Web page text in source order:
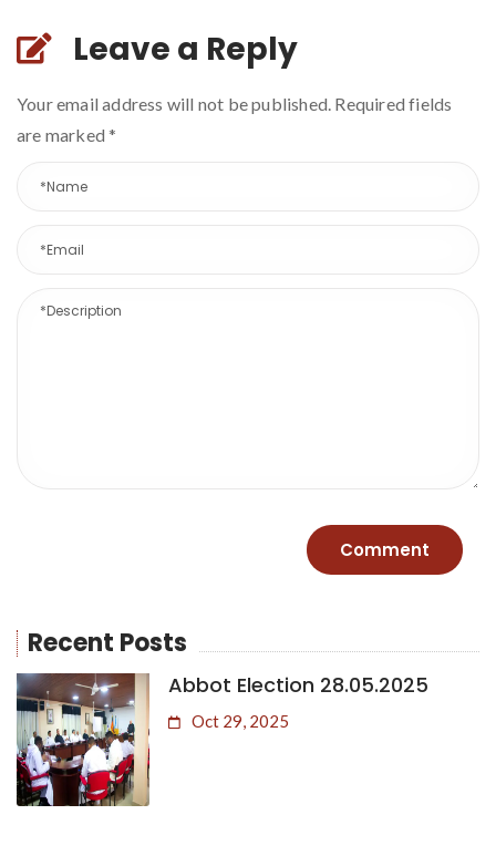
Leave a Reply
Your email address will not be published. Required fields
are marked*
Recent Posts
Abbot Election 28.05.2025
Oct 29, 2025